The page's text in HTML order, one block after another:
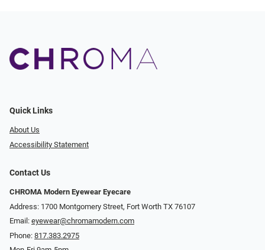
Quick Links
About Us
Accessibility Statement
Contact Us
CHROMA Modern Eyewear Eyecare
Address: 1700 Montgomery Street, Fort Worth TX 76107
Email: eyewear@chromamodern.com
Phone: 817.383.2975